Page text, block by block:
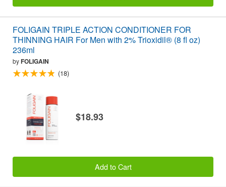
FOLIGAIN TRIPLE ACTION CONDITIONER FOR
THINNING HAIR For Men with 2% Trioxidil® (8 fl oz)
236ml
byFOLIGAIN
(18)
$18.93
Add to Cart